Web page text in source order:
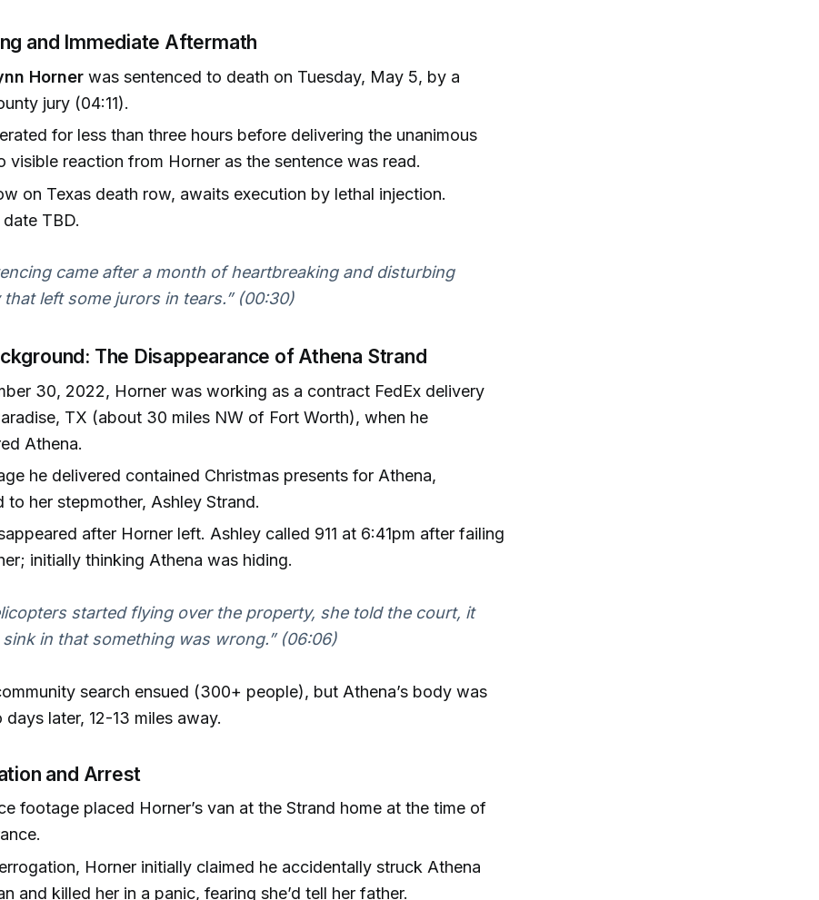
and Immediate Aftermath
Horner was sentenced to death on Tuesday, May 5, by a
jury (04:11).
for less than three hours before delivering the unanimous
visible reaction from Horner as the sentence was read.
on Texas death row, awaits execution by lethal injection.
TBD.
came after a month of heartbreaking and disturbing
left some jurors in tears.” (00:30)
The Disappearance of Athena Strand
30, 2022, Horner was working as a contract FedEx delivery
TX (about 30 miles NW of Fort Worth), when he
Athena.
he delivered contained Christmas presents for Athena,
to her stepmother, Ashley Strand.
after Horner left. Ashley called 911 at 6:41pm after failing
initially thinking Athena was hiding.
started flying over the property, she told the court, it
in that something was wrong.” (06:06)
search ensued (300+ people), but Athena’s body was
later, 12-13 miles away.
and Arrest
footage placed Horner’s van at the Strand home at the time of
Horner initially claimed he accidentally struck Athena
and killed her in a panic, fearing she’d tell her father.